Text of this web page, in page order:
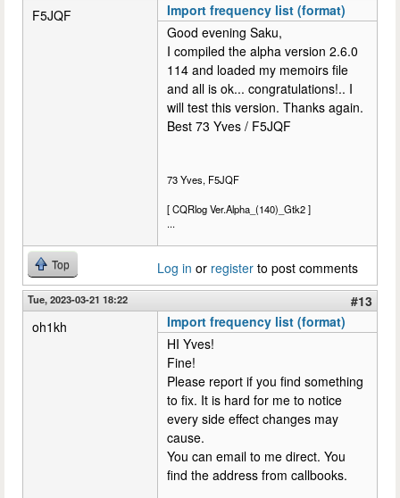
F5JQF
Import frequency list (format)
Good evening Saku,
I compiled the alpha version 2.6.0
114 and loaded my memoirs file
and all is ok... congratulations!.. I
will test this version. Thanks again.
Best 73 Yves / F5JQF
73 Yves, F5JQF
[ CQRlog Ver.Alpha_(140)_Gtk2 ]
...
Top Log in or register to post comments
Tue, 2023-03-21 18:22
#13
oh1kh
Import frequency list (format)
HI Yves!
Fine!
Please report if you find something
to fix. It is hard for me to notice
every side effect changes may
cause.
You can email to me direct. You
find the address from callbooks.